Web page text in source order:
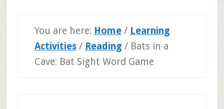
You are here: Home / Learning
Activities / Reading /Bats in a
Cave: Bat Sight Word Game